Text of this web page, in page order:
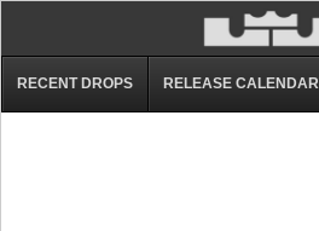
RECENT DROPS RELEASE CALENDAR